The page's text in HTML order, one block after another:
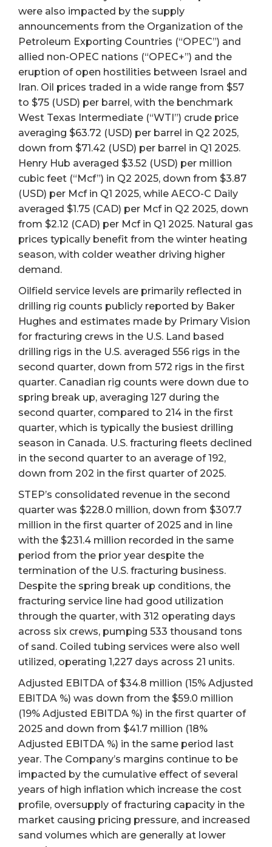
were also impacted by the supply
announcements from the Organization of the
Petroleum Exporting Countries (“OPEC”) and
allied non-OPEC nations (“OPEC+”) and the
eruption of open hostilities between Israel and
Iran. Oil prices traded in a wide range from $57
to $75 (USD) per barrel, with the benchmark
West Texas Intermediate (“WTI”) crude price
averaging $63.72 (USD) per barrel in Q2 2025,
down from $71.42 (USD) per barrel in Q1 2025.
Henry Hub averaged $3.52 (USD) per million
cubic feet (“Mcf”) in Q2 2025, down from $3.87
(USD) per Mcf in Q1 2025, while AECO-C Daily
averaged $1.75 (CAD) per Mcf in Q2 2025, down
from $2.12 (CAD) per Mcf in Q1 2025. Natural gas
prices typically benefit from the winter heating
season, with colder weather driving higher
demand.
Oilfield service levels are primarily reflected in
drilling rig counts publicly reported by Baker
Hughes and estimates made by Primary Vision
for fracturing crews in the U.S. Land based
drilling rigs in the U.S. averaged 556 rigs in the
second quarter, down from 572 rigs in the first
quarter. Canadian rig counts were down due to
spring break up, averaging 127 during the
second quarter, compared to 214 in the first
quarter, which is typically the busiest drilling
season in Canada. U.S. fracturing fleets declined
in the second quarter to an average of 192,
down from 202 in the first quarter of 2025.
STEP’s consolidated revenue in the second
quarter was $228.0 million, down from $307.7
million in the first quarter of 2025 and in line
with the $231.4 million recorded in the same
period from the prior year despite the
termination of the U.S. fracturing business.
Despite the spring break up conditions, the
fracturing service line had good utilization
through the quarter, with 312 operating days
across six crews, pumping 533 thousand tons
of sand. Coiled tubing services were also well
utilized, operating 1,227 days across 21 units.
Adjusted EBITDA of $34.8 million (15% Adjusted
EBITDA %) was down from the $59.0 million
(19% Adjusted EBITDA %) in the first quarter of
2025 and down from $41.7 million (18%
Adjusted EBITDA %) in the same period last
year. The Company’s margins continue to be
impacted by the cumulative effect of several
years of high inflation which increase the cost
profile, oversupply of fracturing capacity in the
market causing pricing pressure, and increased
sand volumes which are generally at lower